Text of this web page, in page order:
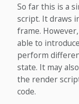
So far this is a
script. It draws
frame.
able to
perform
state. It may
the render
code.